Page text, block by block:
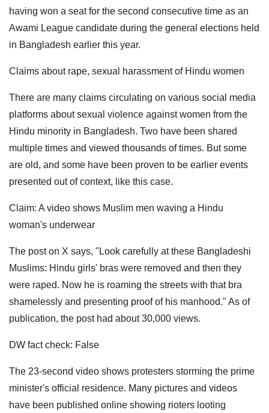
having won a seat for the second consecutive time as an
Awami League candidate during the general elections held
in Bangladesh earlier this year.
Claims about rape, sexual harassment of Hindu women
There are many claims circulating on various social media
platforms about sexual violence against women from the
Hindu minority in Bangladesh. Two have been shared
multiple times and viewed thousands of times. But some
are old, and some have been proven to be earlier events
presented out of context, like this case.
Claim: A video shows Muslim men waving a Hindu
woman's underwear
The post on X says, "Look carefully at these Bangladeshi
Muslims: Hindu girls' bras were removed and then they
were raped. Now he is roaming the streets with that bra
shamelessly and presenting proof of his manhood." As of
publication, the post had about 30,000 views.
DW fact check: False
The 23-second video shows protesters storming the prime
minister's official residence. Many pictures and videos
have been published online showing rioters looting